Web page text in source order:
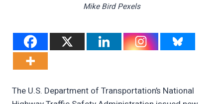
Mike Bird Pexels
The U.S. Department of Transportation’s National